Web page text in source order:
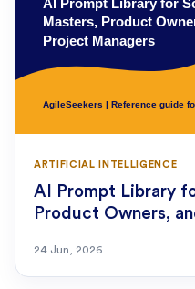
ARTIFICIAL INTELLIGENCE
AI Prompt Library
Product Owners,
24 Jun, 2026